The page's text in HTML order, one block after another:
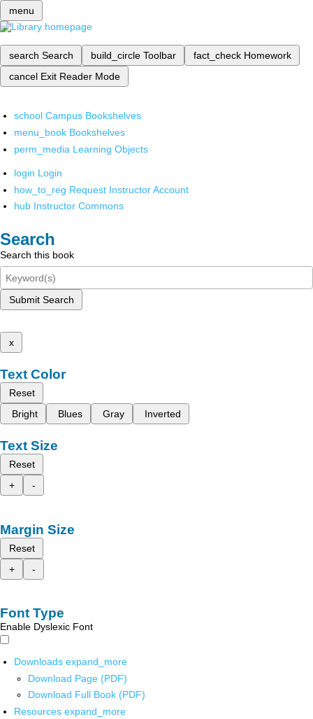
menu
search Search build_circle Toolbar fact_check Homework
cancel Exit Reader Mode
school Campus Bookshelves
menu_book Bookshelves
perm_media Learning Objects
login Login
how_to_reg Request Instructor Account
hub Instructor Commons
Search
Search this book
Submit Search
x
Text Color
Reset
Bright
Blues Gray Inverted
Text Size
Reset
+
-
Margin Size
Reset
+
-
Font Type
Enable Dyslexic Font
Downloads expand_more
Download Page (PDF)
Download Full Book (PDF)
Resources expand_more